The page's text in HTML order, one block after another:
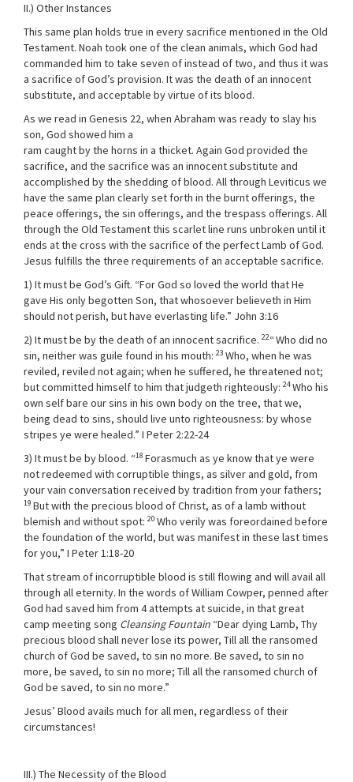
II.) Other Instances
This same plan holds true in every sacrifice mentioned in the Old
Testament. Noah took one of the clean animals, which God had
commanded him to take seven of instead of two, and thus it was
a sacrifice of God’s provision. It was the death of an innocent
substitute, and acceptable by virtue of its blood.
As we read in Genesis 22, when Abraham was ready to slay his
son, God showed him a
ram caught by the horns in a thicket. Again God provided the
sacrifice, and the sacrifice was an innocent substitute and
accomplished by the shedding of blood. All through Leviticus we
have the same plan clearly set forth in the burnt offerings, the
peace offerings, the sin offerings, and the trespass offerings. All
through the Old Testament this scarlet line runs unbroken until it
ends at the cross with the sacrifice of the perfect Lamb of God.
Jesus fulfills the three requirements of an acceptable sacrifice.
1) It must be God’s Gift. “For God so loved the world that He
gave His only begotten Son, that whosoever believeth in Him
should not perish, but have everlasting life.” John 3:16
2) It must be by the death of an innocent sacrifice. 22“Who did no
sin, neither was guile found in his mouth: 23 Who, when he was
reviled, reviled not again; when he suffered, he threatened not;
but committed himself to him that judgeth righteously: 24Who his
own self bare our sins in his own body on the tree, that we,
being dead to sins, should live unto righteousness: by whose
stripes ye were healed.” I Peter 2:22-24
3) It must be by blood. “18 Forasmuch as ye know that ye were
not redeemed with corruptible things, as silver and gold, from
your vain conversation received by tradition from your fathers;
19 But with the precious blood of Christ, as of a lamb without
blemish and without spot: 20 Who verily was foreordained before
the foundation of the world, but was manifest in these last times
for you,” I Peter 1:18-20
That stream of incorruptible blood is still flowing and will avail all
through all eternity. In the words of William Cowper, penned after
God had saved him from 4 attempts at suicide, in that great
camp meeting song Cleansing Fountain “Dear dying Lamb, Thy
precious blood shall never lose its power, Till all the ransomed
church of God be saved, to sin no more. Be saved, to sin no
more, be saved, to sin no more; Till all the ransomed church of
God be saved, to sin no more.”
Jesus’ Blood avails much for all men, regardless of their
circumstances!
III.) The Necessity of the Blood